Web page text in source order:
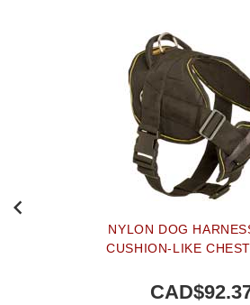
NYLON DOG
CUSHION-LIKE